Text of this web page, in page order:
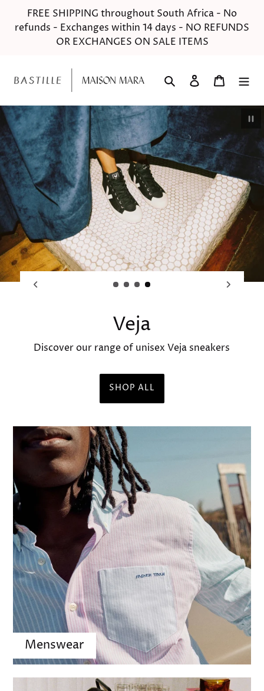
content
FREE SHIPPING throughout South Africa - No
refunds - Exchanges within 14 days - NO REFUNDS
OR EXCHANGES ON SALE ITEMS
Search Log in Cart
Bastille | Maison Mara
Menswear